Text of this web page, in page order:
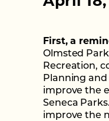
First, a
Olmsted
Recreation,
Planning
improve the
Seneca
improve the